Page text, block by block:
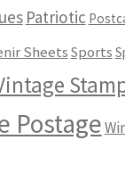
Patriotic
Sheets Sports
Postage